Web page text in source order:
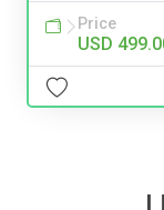
Price
USD